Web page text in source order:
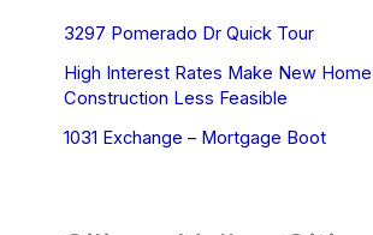
3297 Pomerado Dr Quick Tour
High Interest Rates Make New Home
Construction Less Feasible
1031 Exchange – Mortgage Boot